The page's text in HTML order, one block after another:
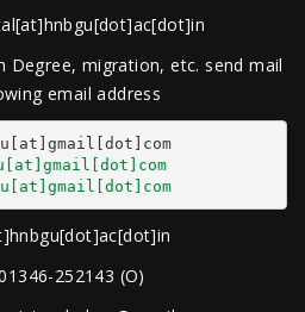
Degree, migration, etc. send mail
email address
252143 (O)